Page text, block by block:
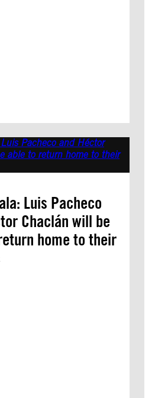
Luis Pacheco
Chaclán will be
home to their